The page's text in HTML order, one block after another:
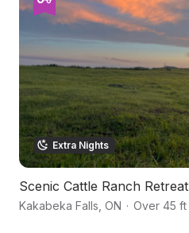
Extra Nights
Scenic Cattle Ranch Retreat
Kakabeka Falls ON · Over 45 ft